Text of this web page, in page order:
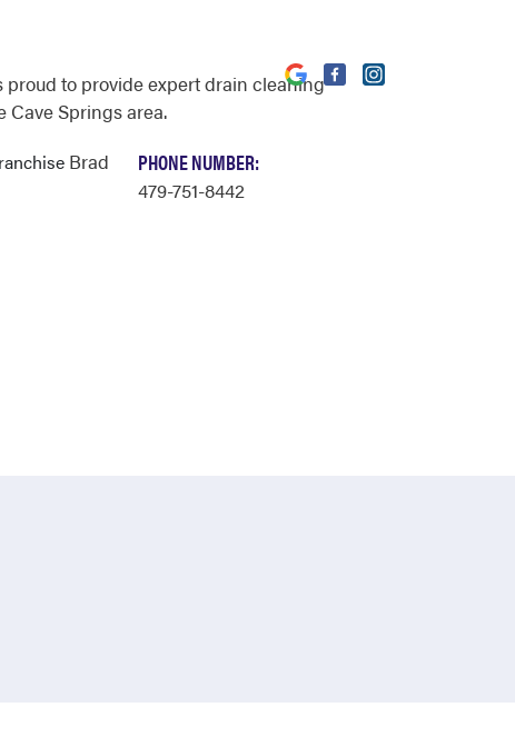
proud to provide expert drain cleaning
Cave Springs area.
Brad
PHONE NUMBER:
479-751-8442